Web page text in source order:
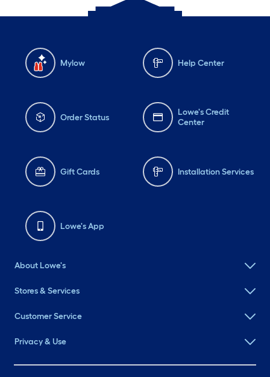
Mylow Help Center
Order Status
Lowe's Credit
Center
Gift Cards Installation Services
Lowe's App
About Lowe's
Stores & Services
Customer Service
Privacy & Use